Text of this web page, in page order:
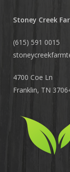
Stoney Creek
(615) 591 0015
4700 Coe Ln
Franklin, TN